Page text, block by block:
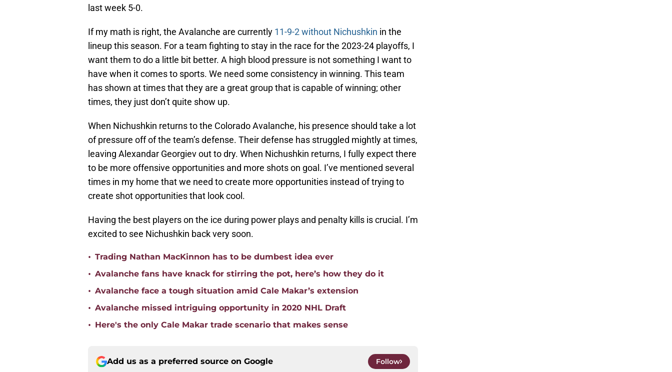
last week 5-0.
If my math is right, the Avalanche are currently 11-9-2 without Nichushkin in the
lineup this season. For a team fighting to stay in the race for the 2023-24 playoffs, I
want them to do a little bit better. A high blood pressure is not something I want to
have when it comes to sports. We need some consistency in winning. This team
has shown at times that they are a great group that is capable of winning; other
times, they just don’t quite show up.
When Nichushkin returns to the Colorado Avalanche, his presence should take a lot
of pressure off of the team’s defense. Their defense has struggled mightly at times,
leaving Alexandar Georgiev out to dry. When Nichushkin returns, I fully expect there
to be more offensive opportunities and more shots on goal. I’ve mentioned several
times in my home that we need to create more opportunities instead of trying to
create shot opportunities that look cool.
Having the best players on the ice during power plays and penalty kills is crucial. I’m
excited to see Nichushkin back very soon.
• Trading Nathan MacKinnon has to be dumbest idea ever
• Avalanche fans have knack for stirring the pot, here’s how they do it
• Avalanche face a tough situation amid Cale Makar’s extension
• Avalanche missed intriguing opportunity in 2020 NHL Draft
• Here's the only Cale Makar trade scenario that makes sense
Add us as a preferred source on Google Follow